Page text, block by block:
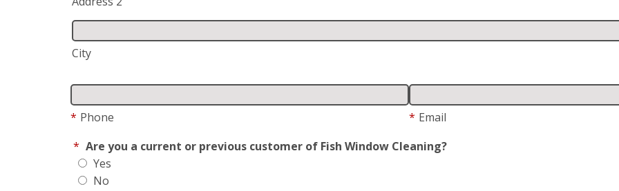
City
* Phone * Email
* Are you a current or previous customer of Fish Window Cleaning?
Yes
No